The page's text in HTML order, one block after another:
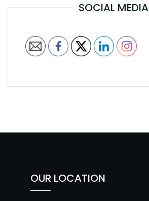
SOCIAL MEDIA
OUR LOCATION